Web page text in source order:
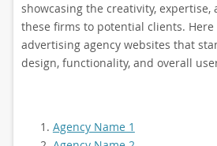
showcasing the creativity,
these firms to potential clients.
advertising agency websites that
design, functionality, and overall
Agency Name 1